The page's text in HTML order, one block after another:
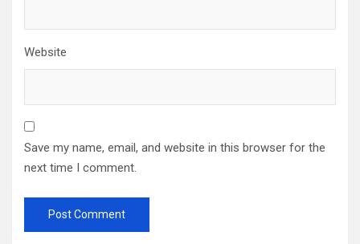
Website
Save my name, email, and website in this browser for the
next time I comment.